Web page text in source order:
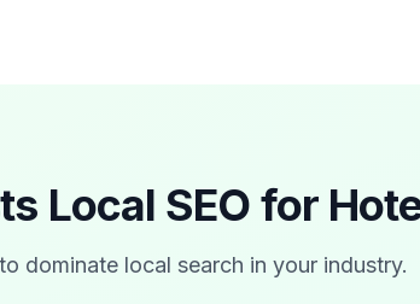
Local SEO for
dominate local search in your industry.